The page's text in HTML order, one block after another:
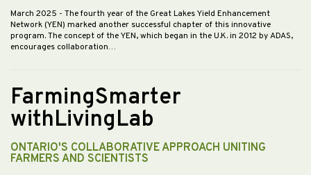
March 2025 - The fourth year of the Great Lakes Yield Enhancement
Network (YEN) marked another successful chapter of this innovative
program. The concept of the YEN, which began in the U.K. in 2012 by ADAS,
encourages collaboration…
FarmingSmarter
withLivingLab
ONTARIO'S COLLABORATIVE APPROACH UNITING
FARMERS AND SCIENTISTS